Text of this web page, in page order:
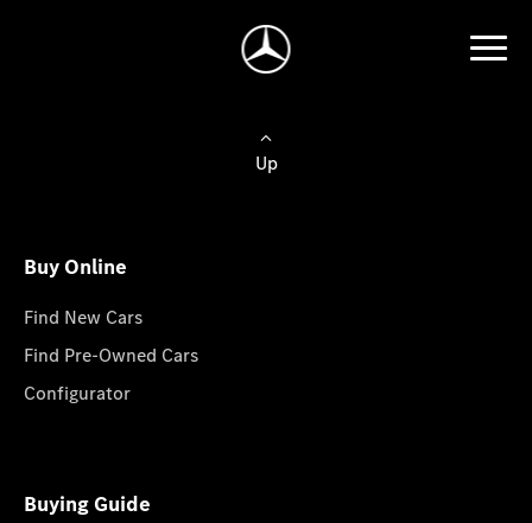
Up
Buy Online
Find New Cars
Find Pre-Owned Cars
Configurator
Buying Guide